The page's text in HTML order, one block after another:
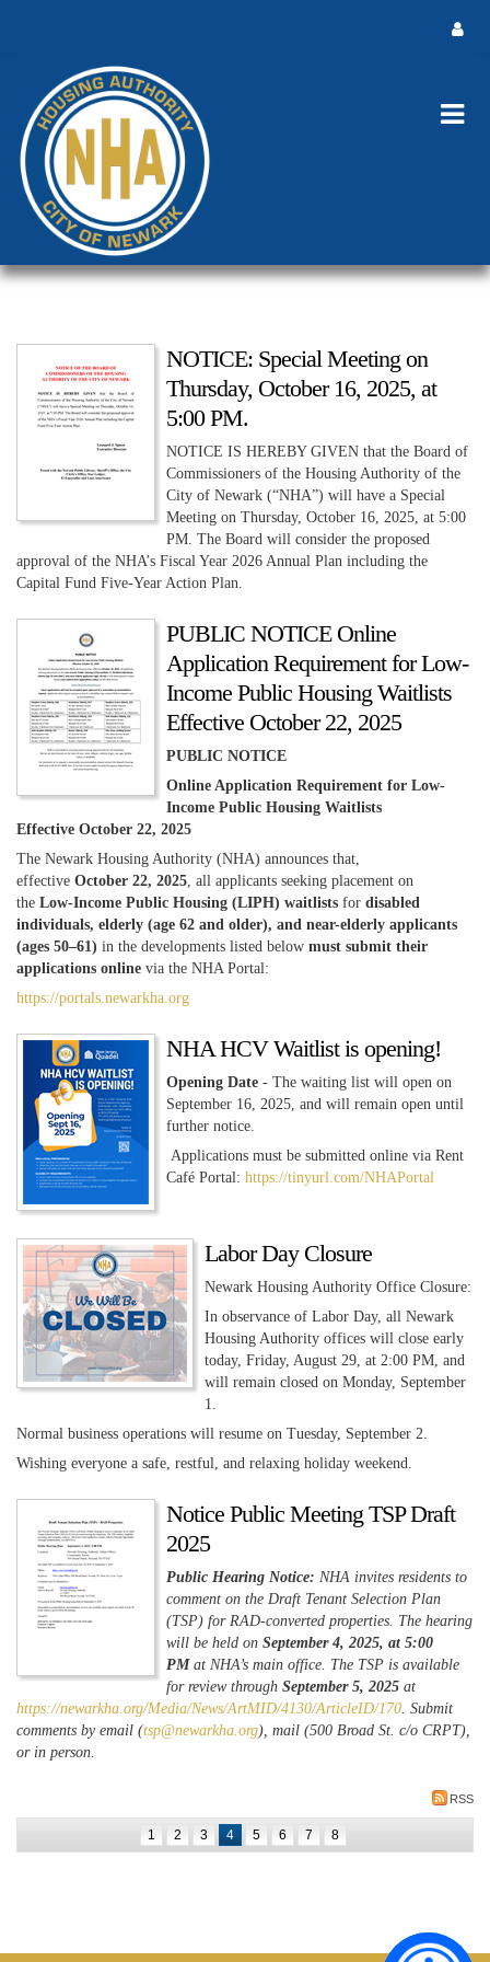
NOTICE: Special Meeting on
Thursday, October 16, 2025, at
5:00 PM.
NOTICE IS HEREBY GIVEN that the Board of
Commissioners of the Housing Authority of the
City of Newark (“NHA”) will have a Special
Meeting on Thursday, October 16, 2025, at 5:00
PM. The Board will consider the proposed
approval of the NHA’s Fiscal Year 2026 Annual Plan including the
Capital Fund Five-Year Action Plan.
PUBLIC NOTICE Online
Application Requirement for Low-
Income Public Housing Waitlists
Effective October 22, 2025
PUBLIC NOTICE
Online Application Requirement for Low-
Income Public Housing Waitlists
Effective October 22, 2025
The Newark Housing Authority (NHA) announces that,
effective October 22, 2025, all applicants seeking placement on
the Low-Income Public Housing (LIPH) waitlists for disabled
individuals, elderly (age 62 and older), and near-elderly applicants
(ages 50–61) in the developments listed below must submit their
applications online via the NHA Portal:
https://portals.newarkha.org
NHA HCV Waitlist is opening!
Opening Date - The waiting list will open on
September 16, 2025, and will remain open until
further notice.
Applications must be submitted online via Rent
Café Portal: https://tinyurl.com/NHAPortal
Labor Day Closure
Newark Housing Authority Office Closure:
In observance of Labor Day, all Newark
Housing Authority offices will close early
today, Friday, August 29, at 2:00 PM, and
will remain closed on Monday, September
1.
Normal business operations will resume on Tuesday, September 2.
Wishing everyone a safe, restful, and relaxing holiday weekend.
Notice Public Meeting TSP Draft
2025
Public Hearing Notice: NHA invites residents to
comment on the Draft Tenant Selection Plan
(TSP) for RAD-converted properties. The hearing
will be held on September 4, 2025, at 5:00
PMat NHA’s main office. The TSP is available
for review through September 5, 2025 at
https://newarkha.org/Media/News/ArtMID/4130/ArticleID/170. Submit
comments by email (tsp@newarkha.org), mail (500 Broad St. c/o CRPT),
or in person.
RSS
1 2 3 4 5 6 7 8